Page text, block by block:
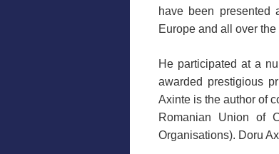
have been presented
Europe and all over the
He participated at a
awarded prestigious
Axinte is the author of
Romanian Union of
Organisations). Doru